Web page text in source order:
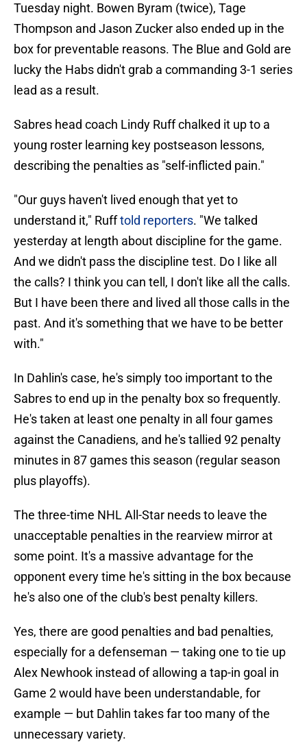
Tuesday night. Bowen Byram (twice), Tage
Thompson and Jason Zucker also ended up in the
box for preventable reasons. The Blue and Gold are
lucky the Habs didn't grab a commanding 3-1 series
lead as a result.
Sabres head coach Lindy Ruff chalked it up to a
young roster learning key postseason lessons,
describing the penalties as "self-inflicted pain."
"Our guys haven't lived enough that yet to
understand it," Rufftold reporters. "We talked
yesterday at length about discipline for the game.
And we didn't pass the discipline test. Do I like all
the calls? I think you can tell, I don't like all the calls.
But I have been there and lived all those calls in the
past. And it's something that we have to be better
with."
In Dahlin's case, he's simply too important to the
Sabres to end up in the penalty box so frequently.
He's taken at least one penalty in all four games
against the Canadiens, and he's tallied 92 penalty
minutes in 87 games this season (regular season
plus playoffs).
The three-time NHL All-Star needs to leave the
unacceptable penalties in the rearview mirror at
some point. It's a massive advantage for the
opponent every time he's sitting in the box because
he's also one of the club's best penalty killers.
Yes, there are good penalties and bad penalties,
especially for a defenseman — taking one to tie up
Alex Newhook instead of allowing a tap-in goal in
Game 2 would have been understandable, for
example — but Dahlin takes far too many of the
unnecessary variety.